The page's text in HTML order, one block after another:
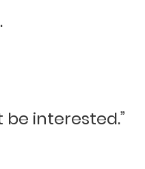
be interested.”